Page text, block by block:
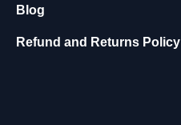
Blog
Refund and Returns Policy
o
o